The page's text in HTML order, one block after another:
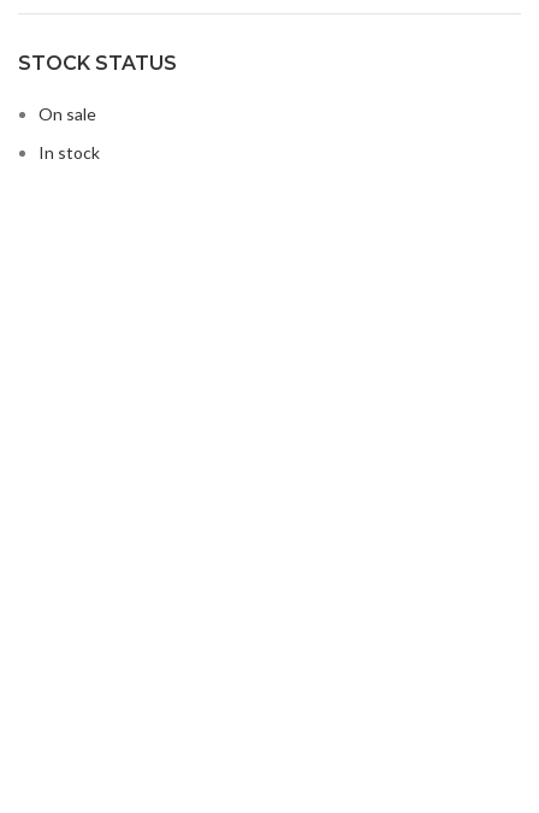
STOCK STATUS
On sale
In stock